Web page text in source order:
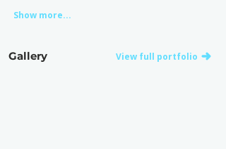
Show more...
Gallery View full portfolio